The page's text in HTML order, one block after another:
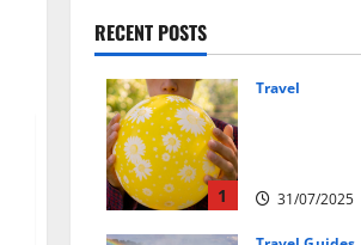
RECENT POSTS
1
Travel
31/07/2025